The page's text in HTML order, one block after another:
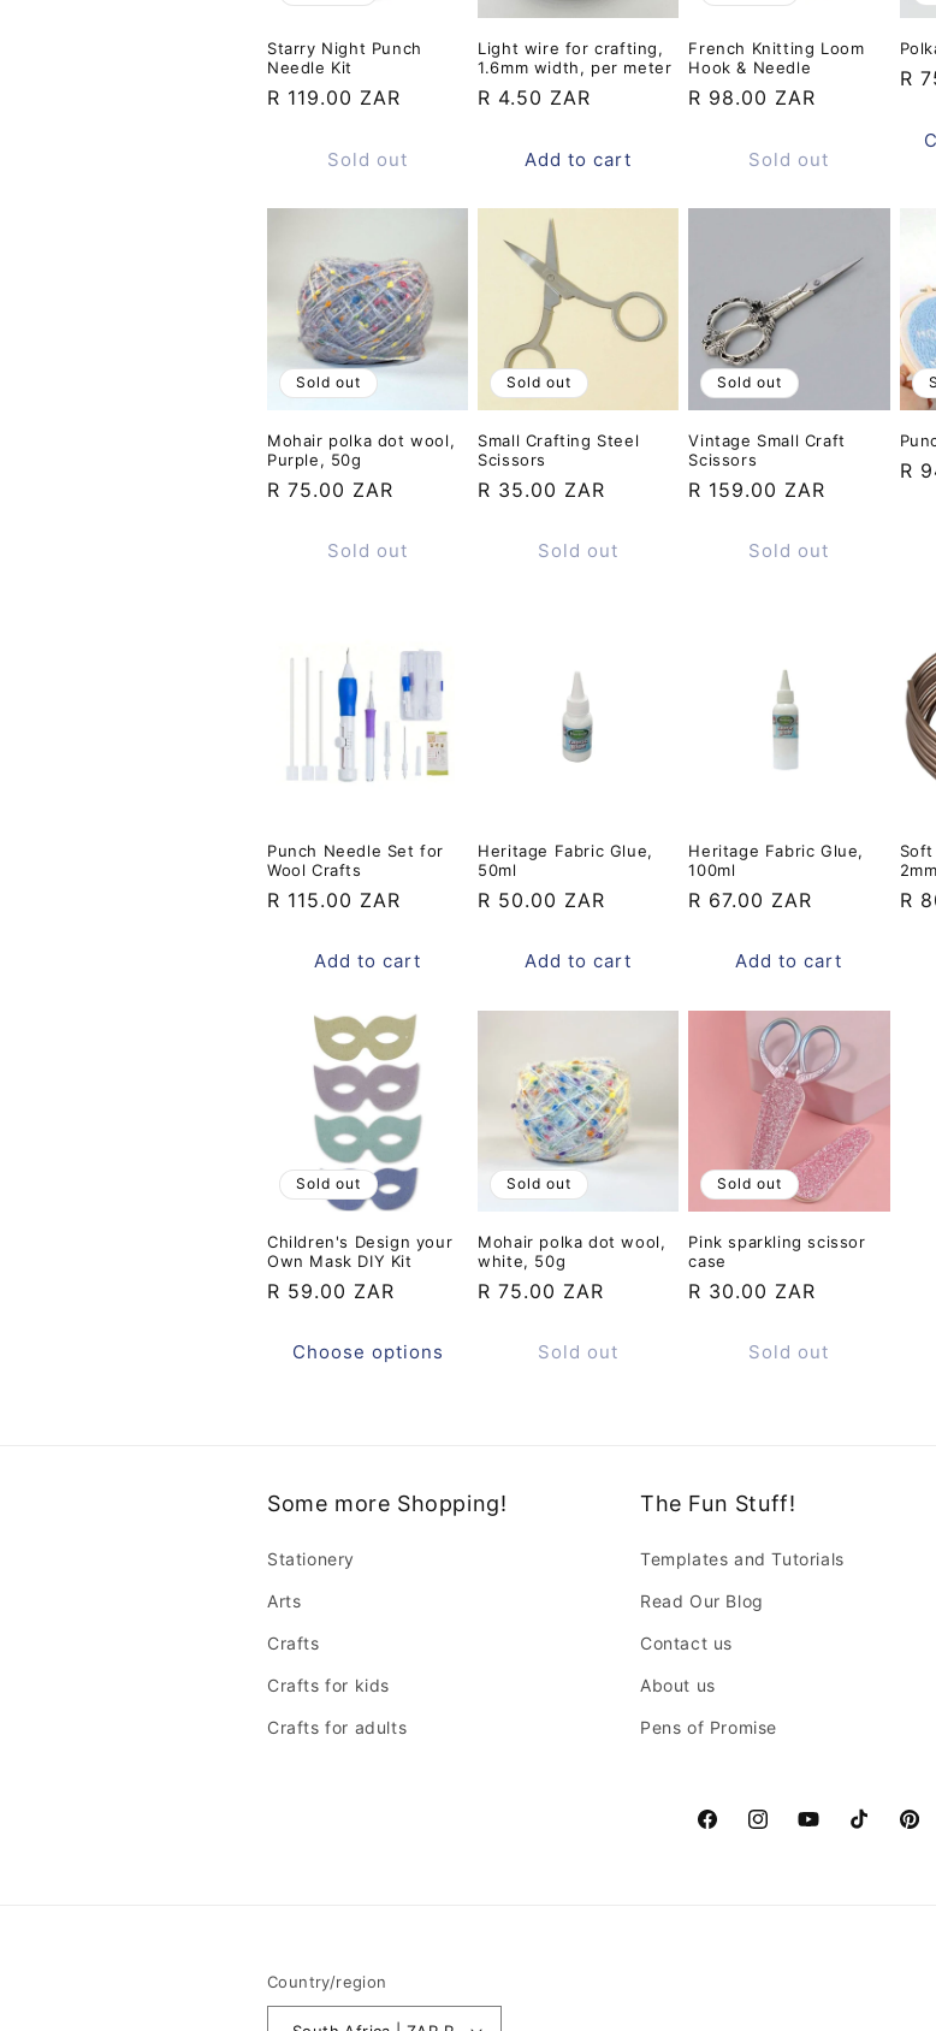
Starry Night Punch
Needle Kit
Regular
R 119.00 ZAR
Sold out
Light wire for crafting,
1.6mm width, per meter
Regular
R 4.50 ZAR
Add to cart
French Knitting Loom
Hook & Needle
Regular
R 98.00 ZAR
Sold out
R
Sold out
Mohair polka dot wool,
Purple, 50g
Regular
R 75.00 ZAR
Sold out
Sold out
Small Crafting Steel
Scissors
Regular
R 35.00 ZAR
Sold out
Sold out
Vintage Small Craft
Scissors
Regular
R 159.00 ZAR
Sold out
R
Punch Needle Set for
Wool Crafts
Regular
R 115.00 ZAR
Add to cart
Heritage Fabric Glue,
50ml
Regular
R 50.00 ZAR
Add to cart
Heritage Fabric Glue,
100ml
Regular
R 67.00 ZAR
Add to cart
R
Sold out
Children's Design your
Own Mask DIY Kit
Regular
R 59.00 ZAR
Choose options
Sold out
Mohair polka dot wool,
white, 50g
Regular
R 75.00 ZAR
Sold out
Sold out
Pink sparkling scissor
case
Regular
R 30.00 ZAR
Sold out
Some more Shopping!
Stationery
Arts
Crafts
Crafts for kids
Crafts for adults
The Fun Stuff!
Templates and Tutorials
Read Our Blog
Contact us
About us
Pens of Promise
FacebookInstagramYouTubeTikTok
Country/region